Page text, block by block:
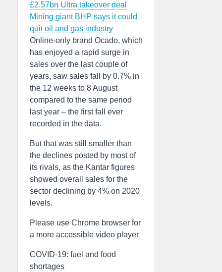
£2.57bn Ultra takeover deal
Mining giant BHP says it could
quit oil and gas industry
Online-only brand Ocado, which
has enjoyed a rapid surge in
sales over the last couple of
years, saw sales fall by 0.7% in
the 12 weeks to 8 August
compared to the same period
last year – the first fall ever
recorded in the data.
But that was still smaller than
the declines posted by most of
its rivals, as the Kantar figures
showed overall sales for the
sector declining by 4% on 2020
levels.
Please use Chrome browser for
a more accessible video player
COVID-19: fuel and food
shortages